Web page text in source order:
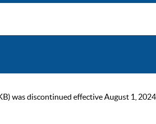
was discontinued effective August 1,